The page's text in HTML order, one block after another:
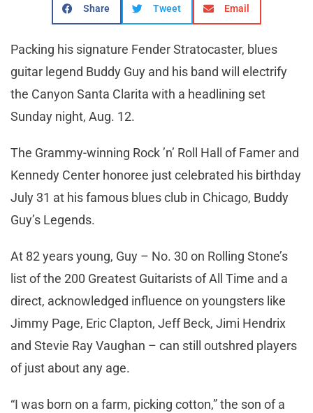
Share Tweet Email
Packing his signature Fender Stratocaster, blues
guitar legend Buddy Guy and his band will electrify
the Canyon Santa Clarita with a headlining set
Sunday night, Aug. 12.
The Grammy-winning Rock ’n’ Roll Hall of Famer and
Kennedy Center honoree just celebrated his birthday
July 31 at his famous blues club in Chicago, Buddy
Guy’s Legends.
At 82 years young, Guy – No. 30 on Rolling Stone’s
list of the 200 Greatest Guitarists of All Time and a
direct, acknowledged influence on youngsters like
Jimmy Page, Eric Clapton, Jeff Beck, Jimi Hendrix
and Stevie Ray Vaughan – can still outshred players
of just about any age.
“I was born on a farm, picking cotton,” the son of a